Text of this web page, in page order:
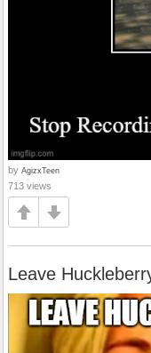
by AgizxTeen
713 views
Leave